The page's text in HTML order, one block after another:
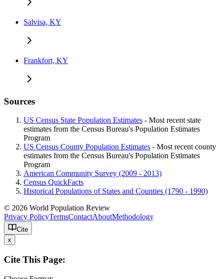
Salvisa, KY
Frankfort, KY
Sources
US Census State Population Estimates - Most recent state
estimates from the Census Bureau's Population Estimates
Program
US Census County Population Estimates - Most recent county
estimates from the Census Bureau's Population Estimates
Program
American Community Survey (2009 - 2013)
Census QuickFacts
Historical Populations of States and Counties (1790 - 1990)
© 2026 World Population Review
Privacy PolicyTermsContactAboutMethodology
Cite
x
Cite This Page: